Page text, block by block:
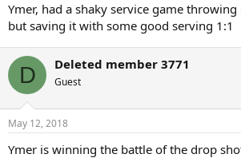
Ymer, had a shaky service game
but saving it with some good serving 1:1
D Deleted member 3771
Guest
May 12, 2018
Ymer is winning the battle of the drop